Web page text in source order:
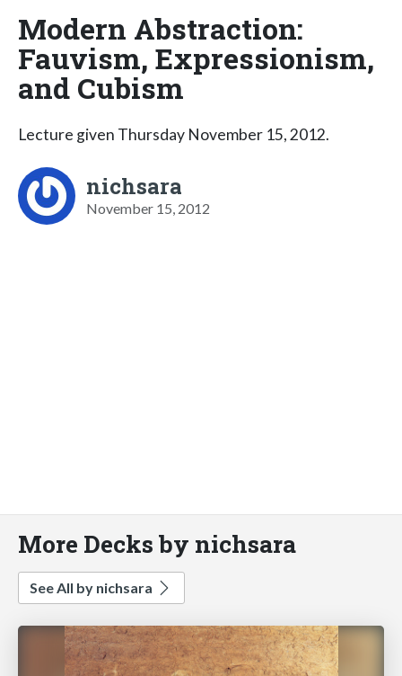
Modern Abstraction:
Fauvism, Expressionism,
and Cubism
Lecture given Thursday November 15, 2012.
nichsara
November 15, 2012
More Decks by nichsara
See All by nichsara